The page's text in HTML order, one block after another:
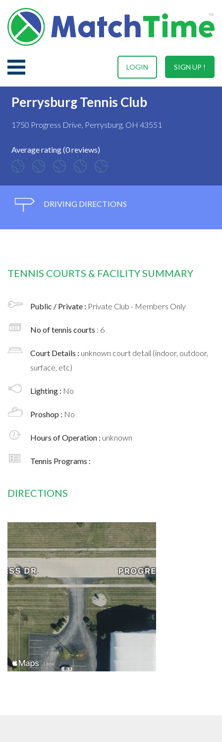
SIGN UP !
LOGIN
Perrysburg Tennis Club
1750 Progress Drive, Perrysburg, OH 43551
Average rating (0 reviews)
DRIVING DIRECTIONS
TENNIS COURTS & FACILITY SUMMARY
Public / Private : Private Club - Members Only
No of tennis courts : 6
Court Details : unknown court detail (indoor, outdoor,
surface, etc)
Lighting : No
Proshop : No
Hours of Operation : unknown
Tennis Programs :
DIRECTIONS